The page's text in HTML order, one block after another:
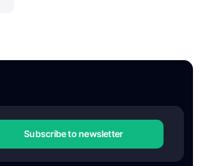
Subscribe to newsletter